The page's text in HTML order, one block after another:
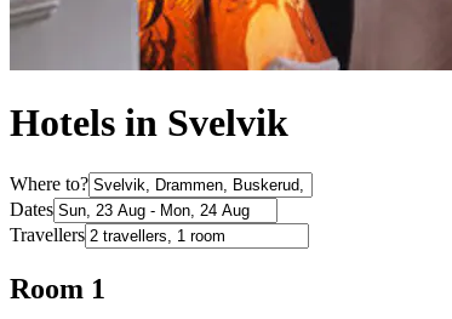
Hotels in Svelvik
Where to?
Dates
Travellers
Room 1